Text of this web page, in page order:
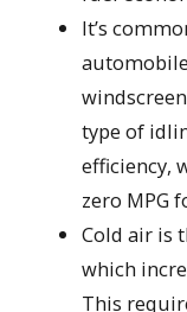
It’s
type of
efficiency,
zero MPG
Cold air is
which
This